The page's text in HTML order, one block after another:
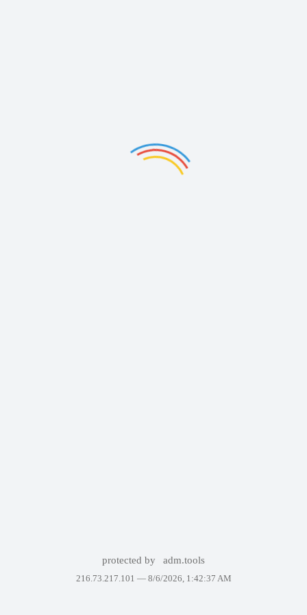
protected by adm.tools
216.73.217.101 — 8/6/2026, 1:42:37 AM